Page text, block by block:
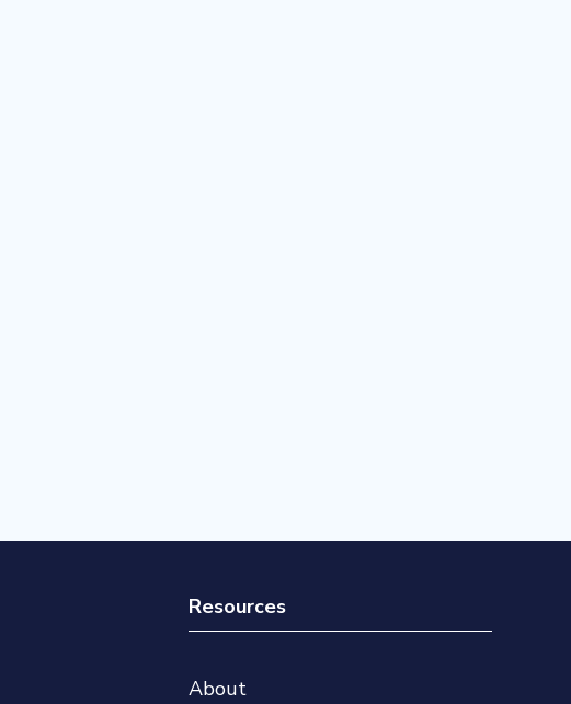
Resources
About